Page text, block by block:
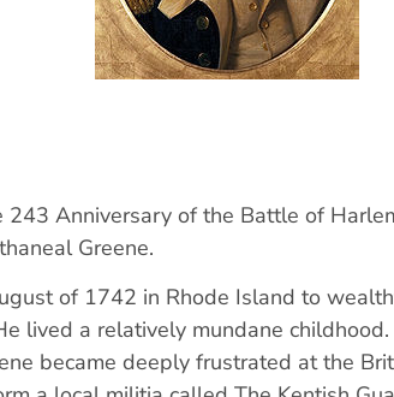
243 Anniversary of the Battle of
Greene.
of 1742 in Rhode Island to
lived a relatively mundane
became deeply frustrated at the